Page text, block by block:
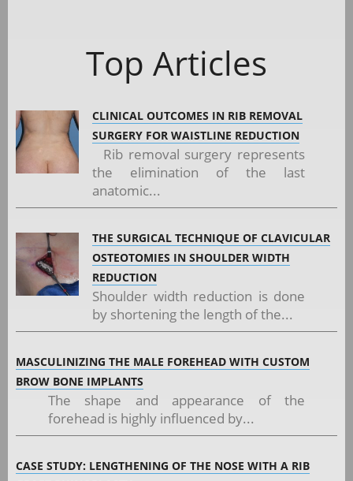
Top Articles
CLINICAL OUTCOMES IN RIB REMOVAL
SURGERY FOR WAISTLINE REDUCTION
Rib removal surgery represents
the elimination of the last
anatomic...
THE SURGICAL TECHNIQUE OF CLAVICULAR
OSTEOTOMIES IN SHOULDER WIDTH
REDUCTION
Shoulder width reduction is done
by shortening the length of the...
MASCULINIZING THE MALE FOREHEAD WITH CUSTOM
BROW BONE IMPLANTS
The shape and appearance of the
forehead is highly influenced by...
CASE STUDY: LENGTHENING OF THE NOSE WITH A RIB